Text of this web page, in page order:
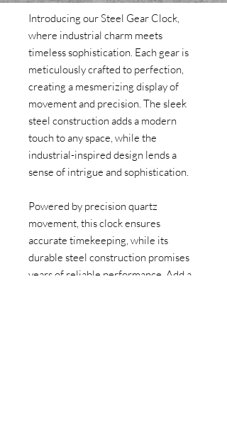
Introducing our Steel Gear Clock,
where industrial charm meets
timeless sophistication. Each gear is
meticulously crafted to perfection,
creating a mesmerizing display of
movement and precision. The sleek
steel construction adds a modern
touch to any space, while the
industrial-inspired design lends a
sense of intrigue and sophistication.
Powered by precision quartz
movement, this clock ensures
accurate timekeeping, while its
durable steel construction promises
years of reliable performance. Add a